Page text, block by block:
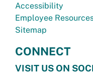
Accessibility
Employee
Sitemap
CONNECT
VISIT US ON